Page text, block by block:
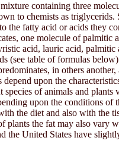
containing three
to chemists as
the fatty acid or acids
one molecule of
acid, lauric acid,
(see table of formulas
in others
upon the
of animals and
upon the conditions
the diet and also with
plants the fat may also
United States have